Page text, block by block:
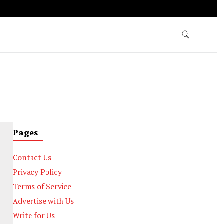
Pages
Contact Us
Privacy Policy
Terms of Service
Advertise with Us
Write for Us